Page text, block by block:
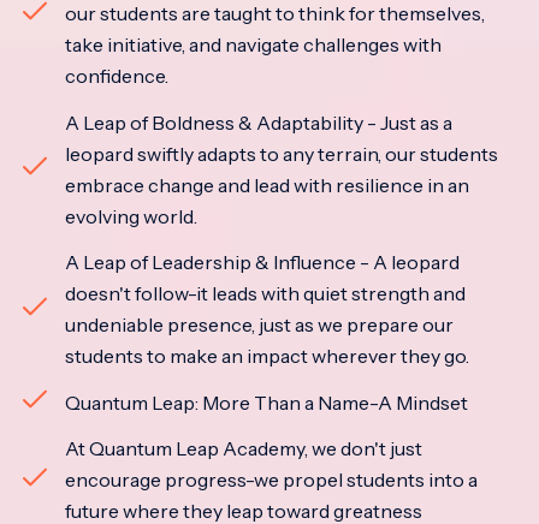
our students are taught to think for themselves,
take initiative, and navigate challenges with
confidence.
A Leap of Boldness & Adaptability - Just as a
leopard swiftly adapts to any terrain, our students
embrace change and lead with resilience in an
evolving world.
A Leap of Leadership & Influence - A leopard
doesn't follow-it leads with quiet strength and
undeniable presence, just as we prepare our
students to make an impact wherever they go.
Quantum Leap: More Than a Name-A Mindset
At Quantum Leap Academy, we don't just
encourage progress-we propel students into a
future where they leap toward greatness